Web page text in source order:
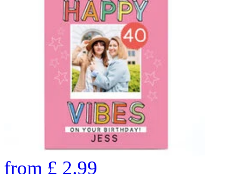
from £ 2.99